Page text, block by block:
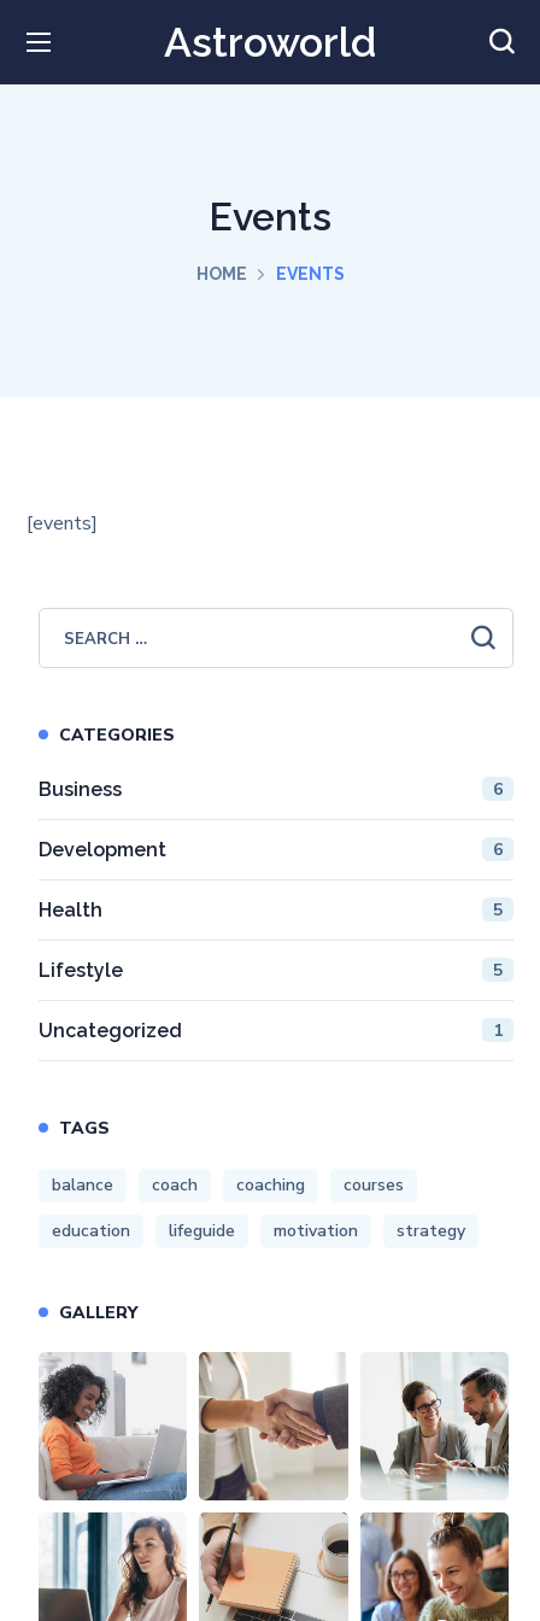
Astroworld
Events
HOME EVENTS
[events]
CATEGORIES
Business 6
Development 6
Health 5
Lifestyle 5
Uncategorized 1
TAGS
balance coach coaching
courses
education
lifeguide motivation strategy
GALLERY